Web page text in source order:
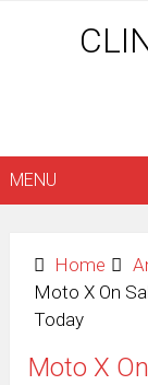
MENU
Home
Moto X On
Today
Moto X